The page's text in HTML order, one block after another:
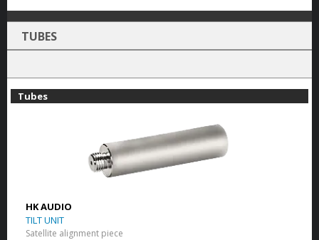
TUBES
Tubes
HK AUDIO
TILT UNIT
Satellite alignment piece